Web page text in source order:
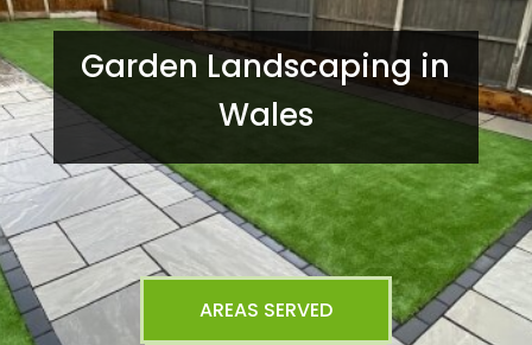
Garden Landscaping in
Wales
AREAS SERVED